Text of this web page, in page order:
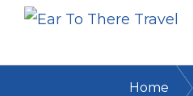
Skip
primary
Skip
main
EAR
Trusted
Travel
Home